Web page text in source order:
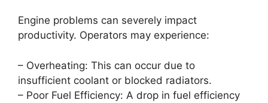
Engine problems can severely impact
productivity. Operators may experience:
– Overheating: This can occur due to
insufficient coolant or blocked radiators.
– Poor Fuel Efficiency: A drop in fuel efficiency